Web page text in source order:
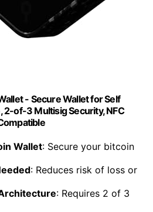
- Secure Wallet for Self
2-of-3 Multisig Security, NFC
Wallet: Secure your bitcoin
: Reduces risk of loss or
: Requires 2 of 3